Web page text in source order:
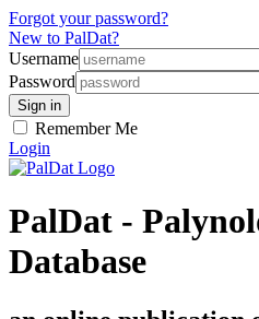
Forgot your password?
New to PalDat?
Username
Password
Remember Me
Login
PalDat -
Database